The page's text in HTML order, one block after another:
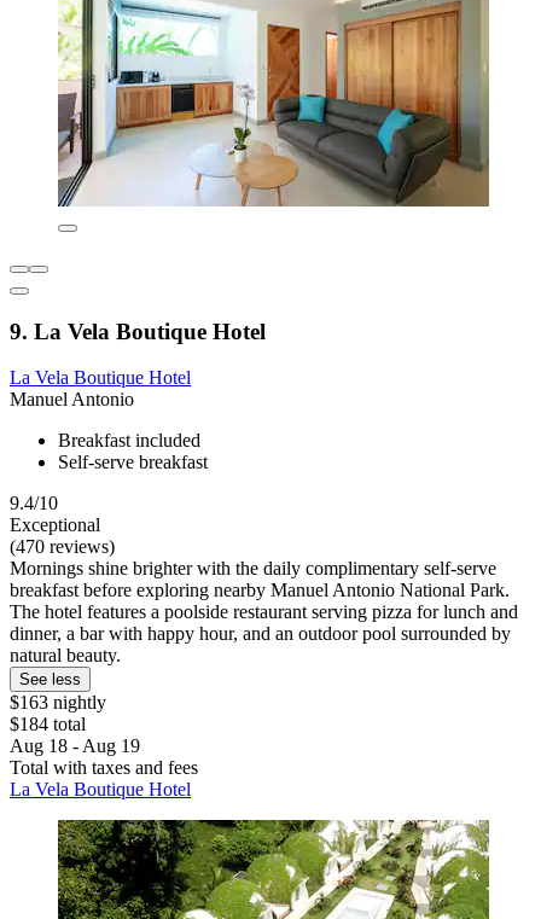
9. La Vela Boutique Hotel
La Vela Boutique Hotel
Manuel Antonio
Breakfast included
Self-serve breakfast
9.4/10
Exceptional
(470 reviews)
Mornings shine brighter with the daily complimentary self-serve
breakfast before exploring nearby Manuel Antonio National Park.
The hotel features a poolside restaurant serving pizza for lunch and
dinner, a bar with happy hour, and an outdoor pool surrounded by
natural beauty.
See less
$163 nightly
$184 total
Aug 18 - Aug 19
Total with taxes and fees
La Vela Boutique Hotel